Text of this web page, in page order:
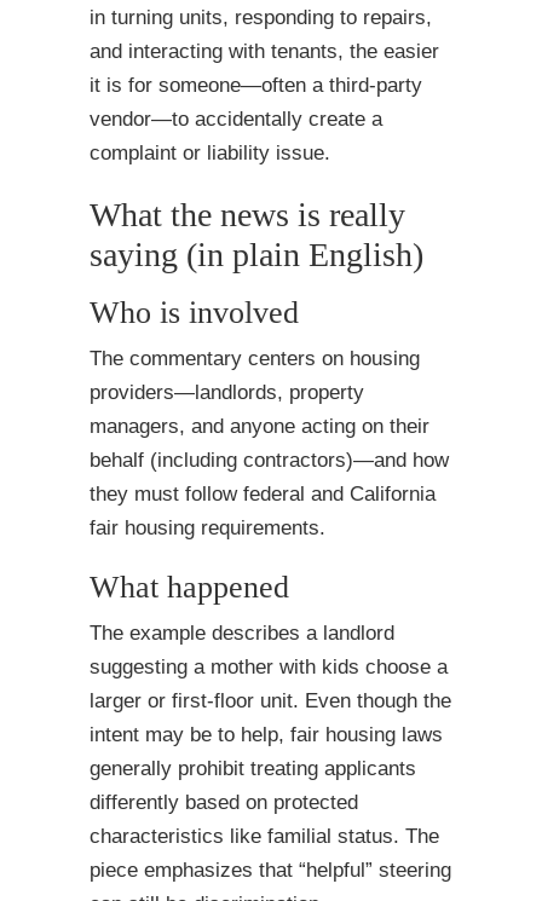
in turning units, responding to repairs,
and interacting with tenants, the easier
it is for someone—often a third-party
vendor—to accidentally create a
complaint or liability issue.
What the news is really
saying (in plain English)
Who is involved
The commentary centers on housing
providers—landlords, property
managers, and anyone acting on their
behalf (including contractors)—and how
they must follow federal and California
fair housing requirements.
What happened
The example describes a landlord
suggesting a mother with kids choose a
larger or first-floor unit. Even though the
intent may be to help, fair housing laws
generally prohibit treating applicants
differently based on protected
characteristics like familial status. The
piece emphasizes that “helpful” steering